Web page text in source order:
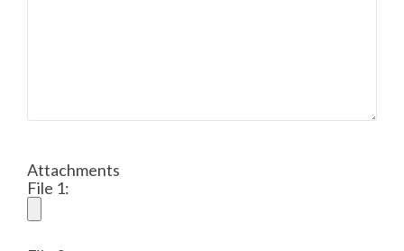
Attachments
File 1: